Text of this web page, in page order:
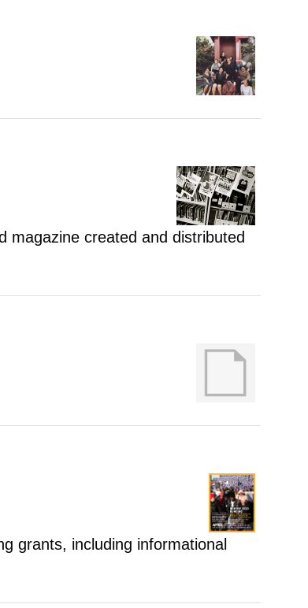
magazine created and distributed
grants, including informational